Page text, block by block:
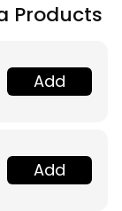
Products
Add
Add